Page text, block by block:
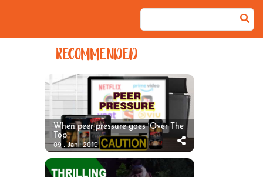
RECOMMENDED
When peer pressure goes ‘Over The
Top’
09 . Jan . 2019